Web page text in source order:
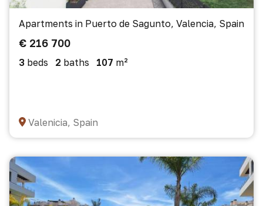
Apartments in Puerto de Sagunto, Valencia, Spain
€ 216 700
3 beds 2 baths 107 m²
Valenicia, Spain